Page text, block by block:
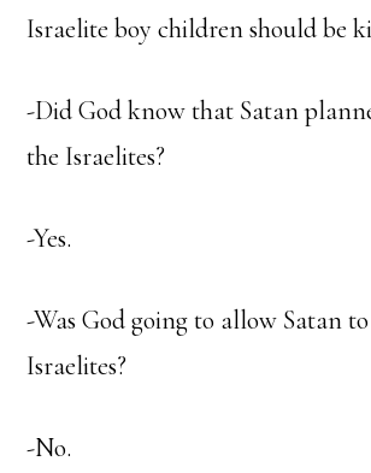
Israelite boy children should be
-Did God know that Satan
the Israelites?
-Yes.
-Was God going to allow Satan
Israelites?
-No.